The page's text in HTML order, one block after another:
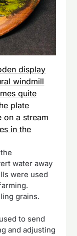
display
windmill
quite
plate
on a stream
in the
water away
were used
grains.
to send
and adjusting